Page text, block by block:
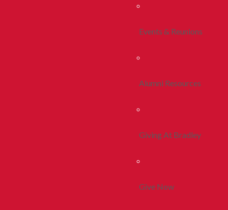
Events & Reunions
Alumni Resources
Giving At Bradley
Give Now